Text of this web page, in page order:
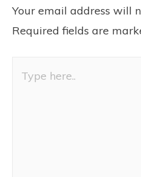
Your email address will
Required fields are